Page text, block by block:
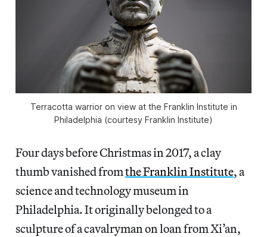
Terracotta warrior on view at the Franklin Institute in
Philadelphia (courtesy Franklin Institute)
Four days before Christmas in 2017, a clay
thumb vanished fromthe Franklin Institute, a
science and technology museum in
Philadelphia. It originally belonged to a
sculpture of a cavalryman on loan from Xi’an,